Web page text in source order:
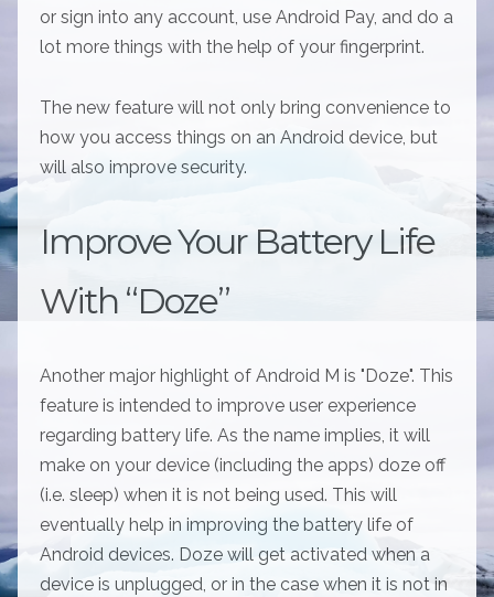
or sign into any account, use Android Pay, and do a
lot more things with the help of your fingerprint.
The new feature will not only bring convenience to
how you access things on an Android device, but
will also improve security.
Improve Your Battery Life
With “Doze”
Another major highlight of Android M is "Doze". This
feature is intended to improve user experience
regarding battery life. As the name implies, it will
make on your device (including the apps) doze off
(i.e. sleep) when it is not being used. This will
eventually help in improving the battery life of
Android devices. Doze will get activated when a
device is unplugged, or in the case when it is not in